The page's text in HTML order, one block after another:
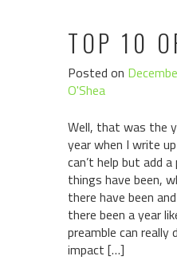
TOP 10
Posted on
O'Shea
Well, that was the
year when I write
can’t help but add
things have been,
there have been
there been a year
preamble can
impact […]